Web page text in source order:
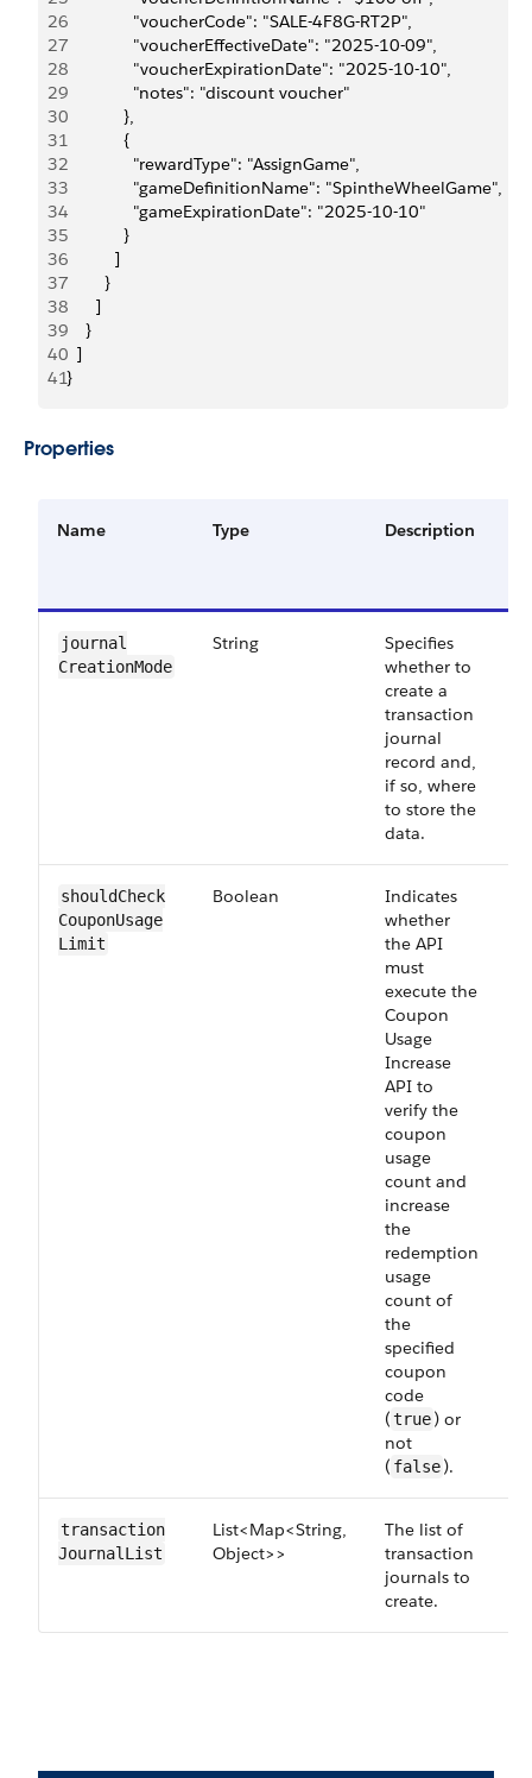
26
              "voucherCode": "SALE-4F8G-RT2P",
27
              "voucherEffectiveDate": "2025-10-09",
28
              "voucherExpirationDate": "2025-10-10",
29
              "notes": "discount voucher"
30
            },
31
            {
32
              "rewardType": "AssignGame",
33
              "gameDefinitionName": "SpintheWheelGame",
34
              "gameExpirationDate": "2025-10-10"
35
            }
36
          ]
37
        }
38
      ]
39
    }
40
  ]
41}
Properties
Name Type Description
journal​
CreationMode
String
Specifies
whether to
create a
transaction
journal
record and,
if so, where
to store the
data.
shouldCheck​
CouponUsage​
Limit
Boolean
Indicates
whether
the API
must
execute the
Coupon
Usage
Increase
API to
verify the
coupon
usage
count and
increase
the
redemption
usage
count of
the
specified
coupon
code
(true) or
not
( false).
transaction​
JournalList
List<Map<String,
Object>>
The list of
transaction
journals to
create.